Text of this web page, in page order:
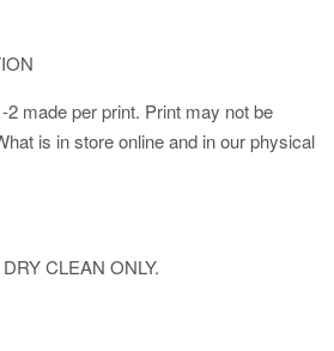
made per print. Print may not be
is in store online and in our physical
CLEAN ONLY.